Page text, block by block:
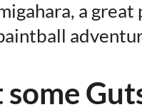
a
some